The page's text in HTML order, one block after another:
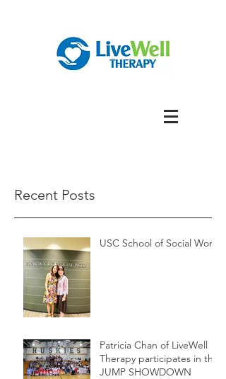
Recent Posts
USC School of Social Work
Patricia Chan of LiveWell
Therapy participates in the
JUMP SHOWDOWN